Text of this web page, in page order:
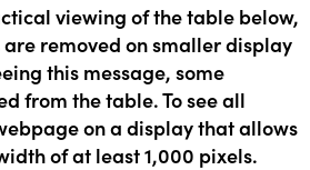
viewing of the table below,
removed on smaller display
this message, some
from the table. To see all
on a display that allows
of at least 1,000 pixels.